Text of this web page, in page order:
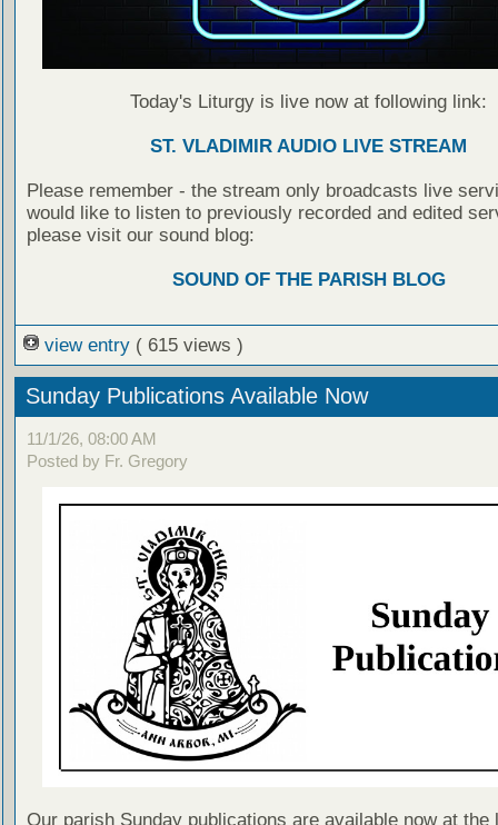
Today's Liturgy is live now at following link:
ST. VLADIMIR AUDIO LIVE STREAM
Please remember - the stream only broadcasts live
would like to listen to previously recorded and edited
please visit our sound blog:
SOUND OF THE PARISH BLOG
view entry ( 615 views )
Sunday Publications Available Now
11/1/26, 08:00 AM
Posted by Fr. Gregory
Our parish Sunday publications are available now at the